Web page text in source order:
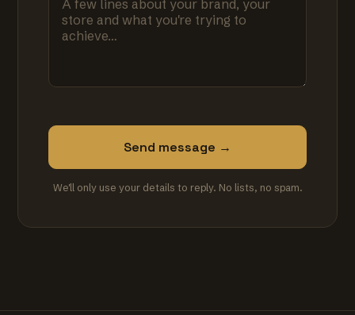
Send message →
We'll only use your details to reply. No lists, no spam.